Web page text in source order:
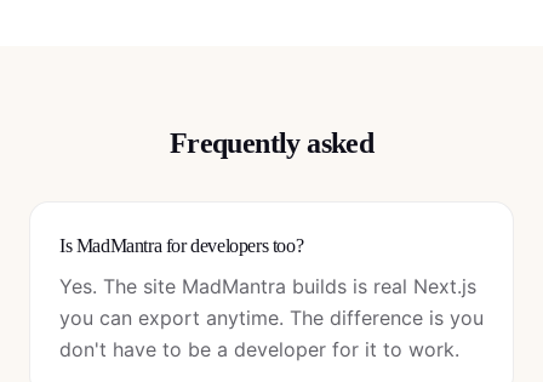
Frequently asked
Is MadMantra for developers too?
Yes. The site MadMantra builds is real Next.js
you can export anytime. The difference is you
don't have to be a developer for it to work.